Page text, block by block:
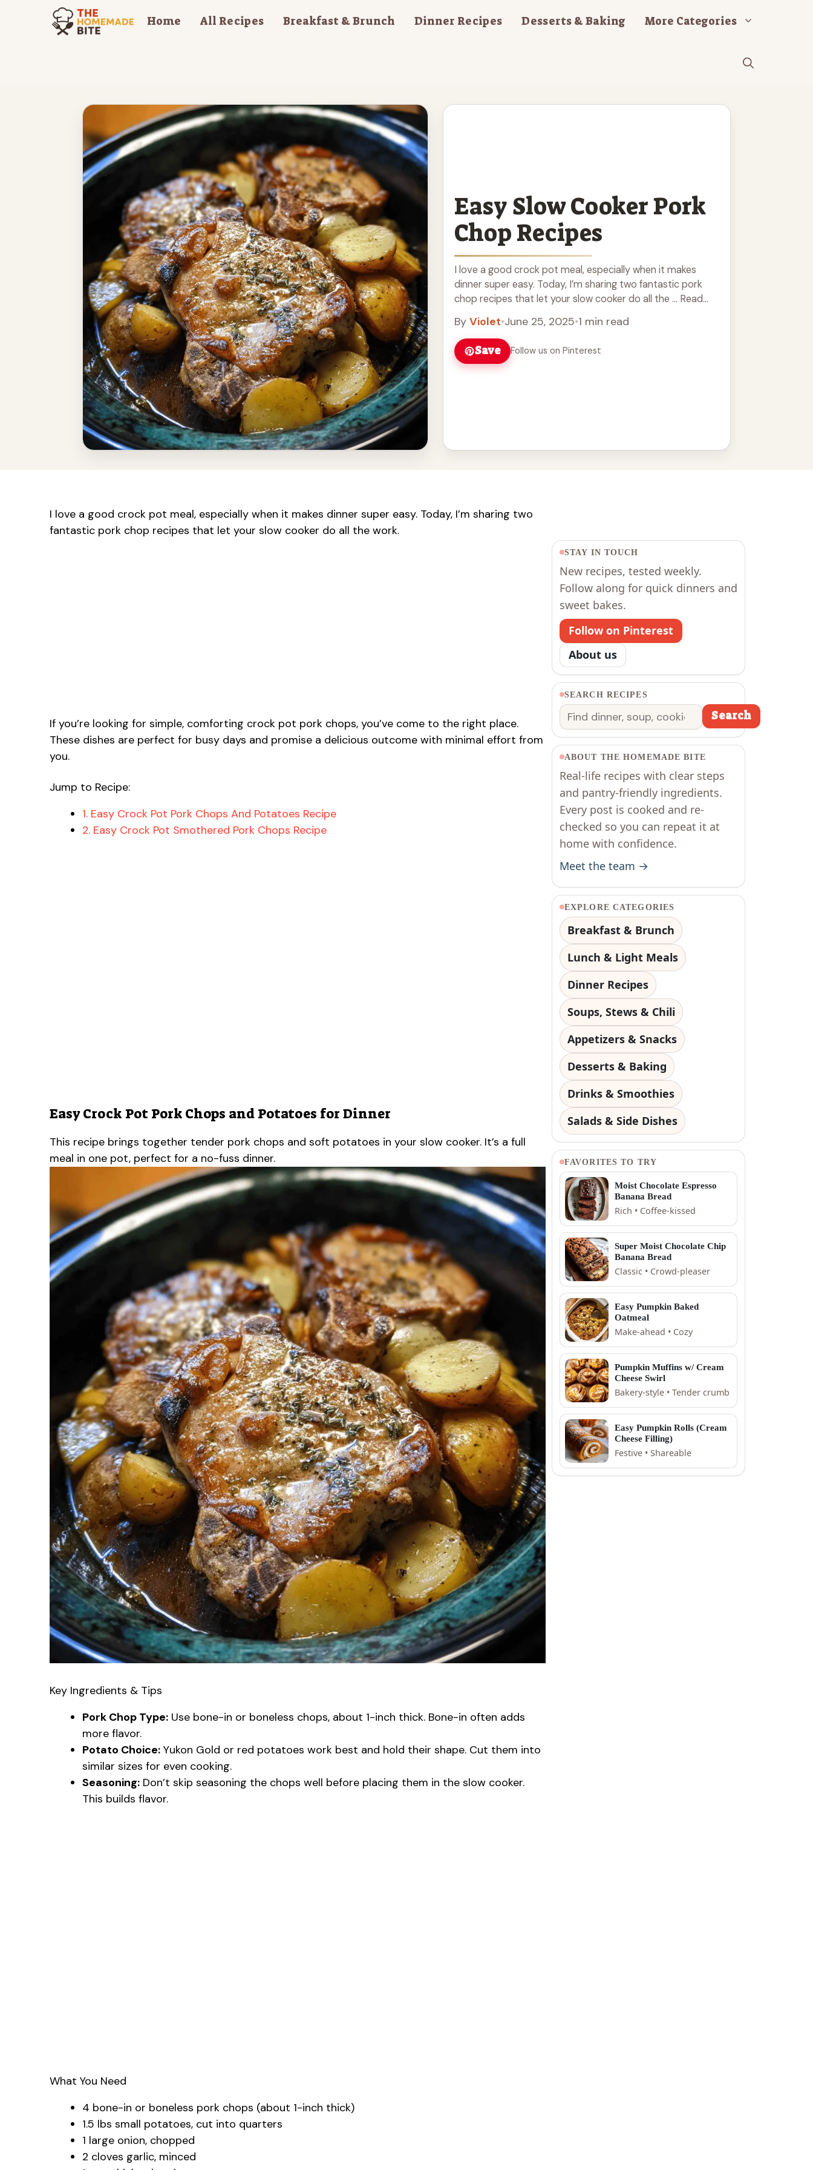
Home All Recipes Breakfast & Brunch Dinner Recipes Desserts & Baking More Categories
Easy Slow Cooker Pork
Chop Recipes
I love a good crock pot meal, especially when it makes
dinner super easy. Today, I’m sharing two fantastic pork
chop recipes that let your slow cooker do all the ... Read
By Violet•June 25, 2025•1 min read
Save Follow us on Pinterest
I love a good crock pot meal, especially when it makes dinner super easy. Today, I’m sharing two
fantastic pork chop recipes that let your slow cooker do all the work.
If you’re looking for simple, comforting crock pot pork chops, you’ve come to the right place.
These dishes are perfect for busy days and promise a delicious outcome with minimal effort from
you.
Jump to Recipe:
1. Easy Crock Pot Pork Chops And Potatoes Recipe
2. Easy Crock Pot Smothered Pork Chops Recipe
Easy Crock Pot Pork Chops and Potatoes for Dinner
This recipe brings together tender pork chops and soft potatoes in your slow cooker. It’s a full
meal in one pot, perfect for a no-fuss dinner.
Key Ingredients & Tips
Pork Chop Type: Use bone-in or boneless chops, about 1-inch thick. Bone-in often adds
more flavor.
Potato Choice: Yukon Gold or red potatoes work best and hold their shape. Cut them into
similar sizes for even cooking.
Seasoning: Don’t skip seasoning the chops well before placing them in the slow cooker.
This builds flavor.
What You Need
4 bone-in or boneless pork chops (about 1-inch thick)
1.5 lbs small potatoes, cut into quarters
1 large onion, chopped
2 cloves garlic, minced
STAY IN TOUCH
New recipes, tested weekly.
Follow along for quick dinners and
sweet bakes.
Follow on Pinterest
About us
SEARCH RECIPES
Search Search
ABOUT THE HOMEMADE BITE
Real-life recipes with clear steps
and pantry-friendly ingredients.
Every post is cooked and re-
checked so you can repeat it at
home with confidence.
Meet the team →
EXPLORE CATEGORIES
Breakfast & Brunch
Lunch & Light Meals
Dinner Recipes
Soups, Stews & Chili
Appetizers & Snacks
Desserts & Baking
Drinks & Smoothies
Salads & Side Dishes
FAVORITES TO TRY
Moist Chocolate Espresso
Banana Bread
Rich • Coffee-kissed
Super Moist Chocolate Chip
Banana Bread
Classic • Crowd-pleaser
Easy Pumpkin Baked
Oatmeal
Make-ahead • Cozy
Pumpkin Muffins w/ Cream
Cheese Swirl
Bakery-style • Tender crumb
Easy Pumpkin Rolls (Cream
Cheese Filling)
Festive • Shareable